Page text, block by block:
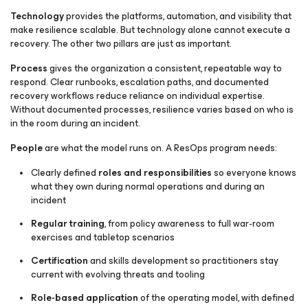
Technologyprovides the platforms, automation, and visibility that
make resilience scalable. But technology alone cannot execute a
recovery. The other two pillars are just as important.
Processgives the organization a consistent, repeatable way to
respond. Clear runbooks, escalation paths, and documented
recovery workflows reduce reliance on individual expertise.
Without documented processes, resilience varies based on who is
in the room during an incident.
Peopleare what the model runs on. A ResOps program needs:
Clearly defined roles and responsibilitiesso everyone knows
what they own during normal operations and during an
incident
Regular training, from policy awareness to full war-room
exercises and tabletop scenarios
Certificationand skills development so practitioners stay
current with evolving threats and tooling
Role-based applicationof the operating model, with defined